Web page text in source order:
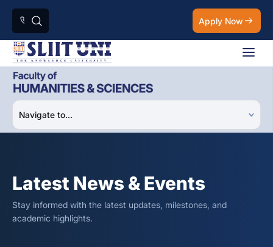
Apply Now
Latest News & Events
Stay informed with the latest updates, milestones, and
academic highlights.